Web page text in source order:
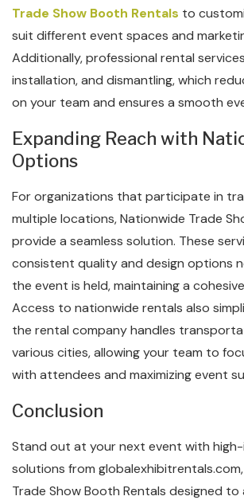
Trade Show Booth Rentals to
suit different event spaces and
Additionally, professional rental
installation, and dismantling, which
on your team and ensures a smooth
Expanding Reach with
Options
For organizations that participate in
multiple locations, Nationwide Trade
provide a seamless solution. These
consistent quality and design options
the event is held, maintaining a
Access to nationwide rentals also
the rental company handles
various cities, allowing your team to
with attendees and maximizing event
Conclusion
Stand out at your next event with
solutions from
Trade Show Booth Rentals designed